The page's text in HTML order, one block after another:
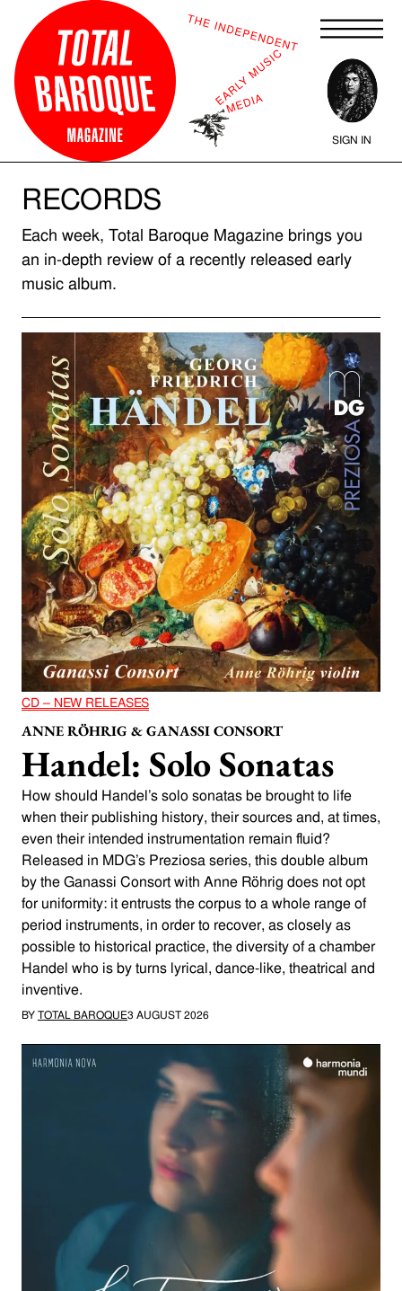
SIGN IN
RECORDS
Each week, Total Baroque Magazine brings you
an in-depth review of a recently released early
music album.
CD – NEW RELEASES
ANNE RÖHRIG & GANASSI CONSORT
Handel: Solo Sonatas
How should Handel’s solo sonatas be brought to life
when their publishing history, their sources and, at times,
even their intended instrumentation remain fluid?
Released in MDG’s Preziosa series, this double album
by the Ganassi Consort with Anne Röhrig does not opt
for uniformity: it entrusts the corpus to a whole range of
period instruments, in order to recover, as closely as
possible to historical practice, the diversity of a chamber
Handel who is by turns lyrical, dance-like, theatrical and
inventive.
BYTOTAL BAROQUE3 AUGUST 2026